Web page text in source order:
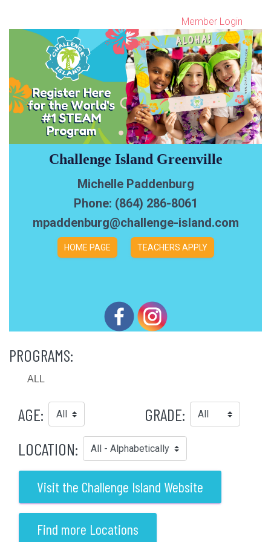
Member Login
Challenge Island Greenville
Michelle Paddenburg
Phone: (864) 286-8061
mpaddenburg@challenge-island.com
HOME PAGE TEACHERS APPLY
PROGRAMS:
ALL
AGE:
GRADE:
LOCATION:
Visit the Challenge Island Website
Find more Locations